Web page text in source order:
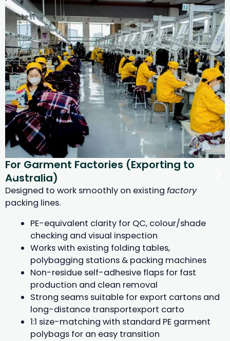
For Garment Factories (Exporting to
Australia)
Designed to work smoothly on existing factory
packing lines.
PE-equivalent clarity for QC, colour/shade
checking and visual inspection
Works with existing folding tables,
polybagging stations & packing machines
Non-residue self-adhesive flaps for fast
production and clean removal
Strong seams suitable for export cartons and
long-distance transportexport carto
1:1 size-matching with standard PE garment
polybags for an easy transition